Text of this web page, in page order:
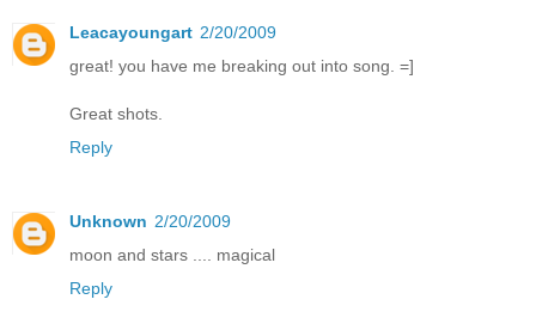
Leacayoungart 2/20/2009
great! you have me breaking out into song. =]
Great shots.
Reply
Unknown 2/20/2009
moon and stars .... magical
Reply